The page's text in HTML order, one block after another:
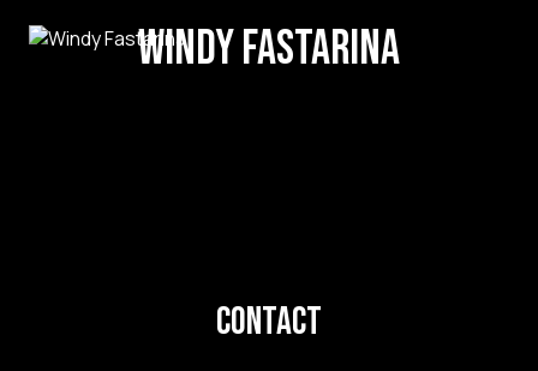
Windy Fastarina
Contact